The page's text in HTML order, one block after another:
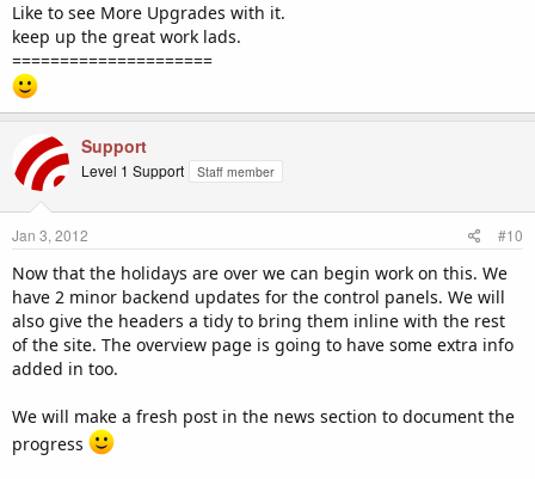
Like to see More Upgrades with it.
keep up the great work lads.
=====================
Support
Level 1 Support Staff member
Jan 3, 2012 #10
Now that the holidays are over we can begin work on this. We
have 2 minor backend updates for the control panels. We will
also give the headers a tidy to bring them inline with the rest
of the site. The overview page is going to have some extra info
added in too.
We will make a fresh post in the news section to document the
progress